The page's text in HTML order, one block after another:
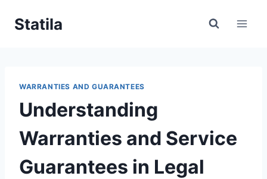
Statila
WARRANTIES AND GUARANTEES
Understanding
Warranties and Service
Guarantees in Legal